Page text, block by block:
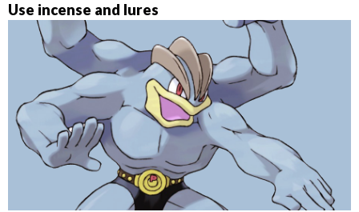
Use incense and lures